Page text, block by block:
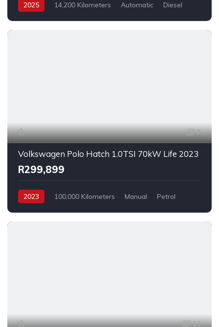
2025 14,200 Kilometers Automatic
Diesel
7
Volkswagen Polo Hatch 1.0TSI 70kW Life 2023
R299,899
2023 100,000 Kilometers Manual
Petrol
13